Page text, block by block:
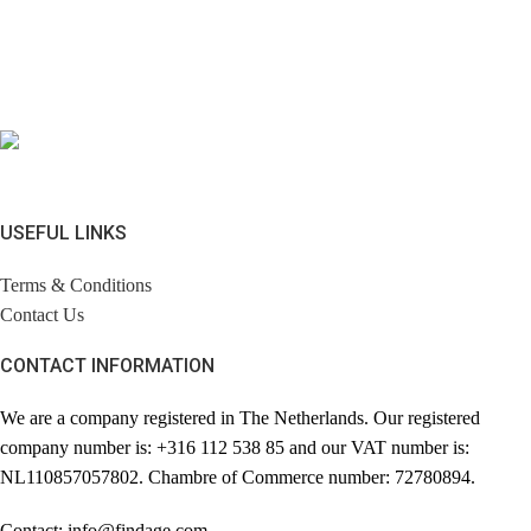
USEFUL LINKS
Terms & Conditions
Contact Us
CONTACT INFORMATION
We are a company registered in The Netherlands. Our registered
company number is: +316 112 538 85 and our VAT number is:
NL110857057802. Chambre of Commerce number: 72780894.